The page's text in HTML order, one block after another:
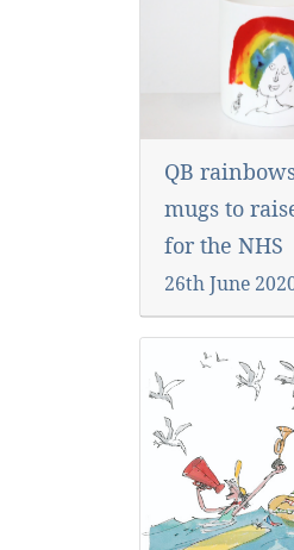
QB
mugs to
for the NHS
26th June